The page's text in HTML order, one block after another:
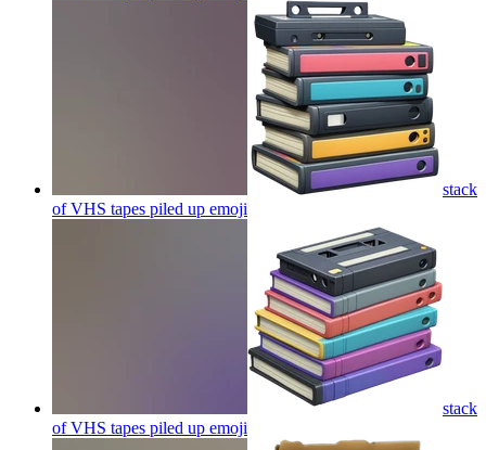
stack
of VHS tapes piled up emoji
stack
of VHS tapes piled up emoji